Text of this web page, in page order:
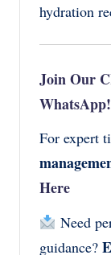
hydration
Join Our
WhatsApp!
For expert
Here
Need
guidance?